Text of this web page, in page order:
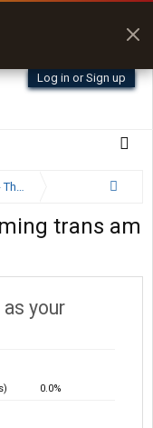
Log in or Sign up
Inside Scoop
trans am
your
0.0%